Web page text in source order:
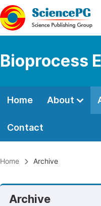
Bioprocess
Home About
Contact
Home Archive
Archive